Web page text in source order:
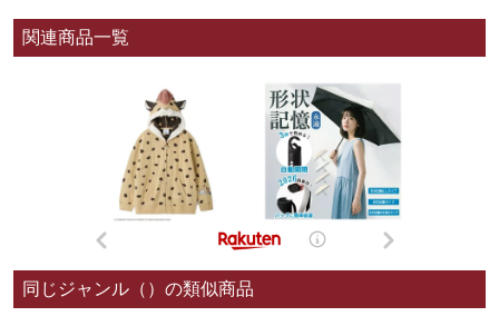
関連商品一覧
同じジャンル（）の類似商品